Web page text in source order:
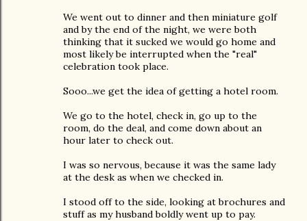
We went out to dinner and then miniature golf
and by the end of the night, we were both
thinking that it sucked we would go home and
most likely be interrupted when the "real"
celebration took place.
Sooo...we get the idea of getting a hotel room.
We go to the hotel, check in, go up to the
room, do the deal, and come down about an
hour later to check out.
I was so nervous, because it was the same lady
at the desk as when we checked in.
I stood off to the side, looking at brochures and
stuff as my husband boldly went up to pay.